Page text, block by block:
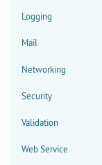
Logging
Mail
Networking
Security
Validation
Web Service